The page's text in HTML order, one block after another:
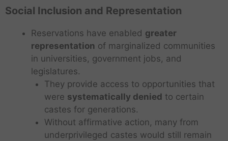
Social Inclusion and Representation
Reservations have enabled greater
representation of marginalized communities
in universities, government jobs, and
legislatures.
They provide access to opportunities that
were systematically denied to certain
castes for generations.
Without affirmative action, many from
underprivileged castes would still remain